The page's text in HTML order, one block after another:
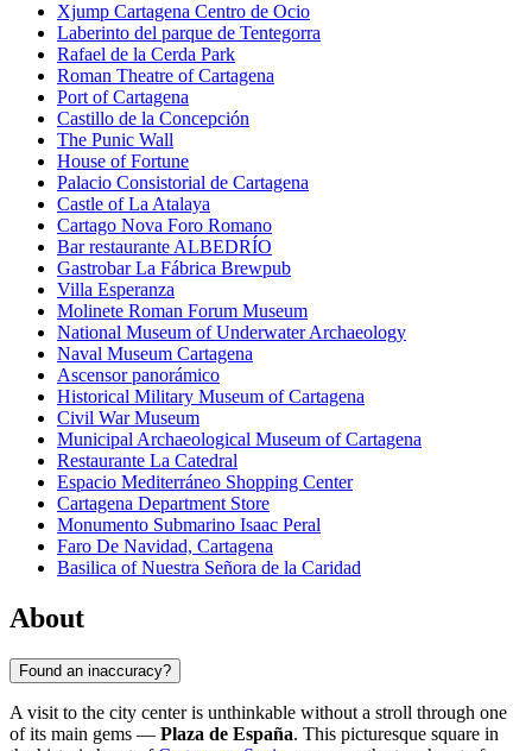
Xjump Cartagena Centro de Ocio
Laberinto del parque de Tentegorra
Rafael de la Cerda Park
Roman Theatre of Cartagena
Port of Cartagena
Castillo de la Concepción
The Punic Wall
House of Fortune
Palacio Consistorial de Cartagena
Castle of La Atalaya
Cartago Nova Foro Romano
Bar restaurante ALBEDRÍO
Gastrobar La Fábrica Brewpub
Villa Esperanza
Molinete Roman Forum Museum
National Museum of Underwater Archaeology
Naval Museum Cartagena
Ascensor panorámico
Historical Military Museum of Cartagena
Civil War Museum
Municipal Archaeological Museum of Cartagena
Restaurante La Catedral
Espacio Mediterráneo Shopping Center
Cartagena Department Store
Monumento Submarino Isaac Peral
Faro De Navidad, Cartagena
Basilica of Nuestra Señora de la Caridad
About
Found an inaccuracy?
A visit to the city center is unthinkable without a stroll through one
of its main gems — Plaza de España. This picturesque square in